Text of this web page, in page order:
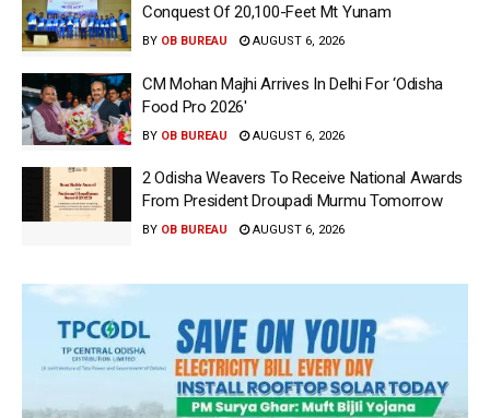
Conquest Of 20,100-Feet Mt Yunam
BY OB BUREAU AUGUST 6, 2026
CM Mohan Majhi Arrives In Delhi For ‘Odisha
Food Pro 2026′
BY OB BUREAU AUGUST 6, 2026
2 Odisha Weavers To Receive National Awards
From President Droupadi Murmu Tomorrow
BY OB BUREAU AUGUST 6, 2026